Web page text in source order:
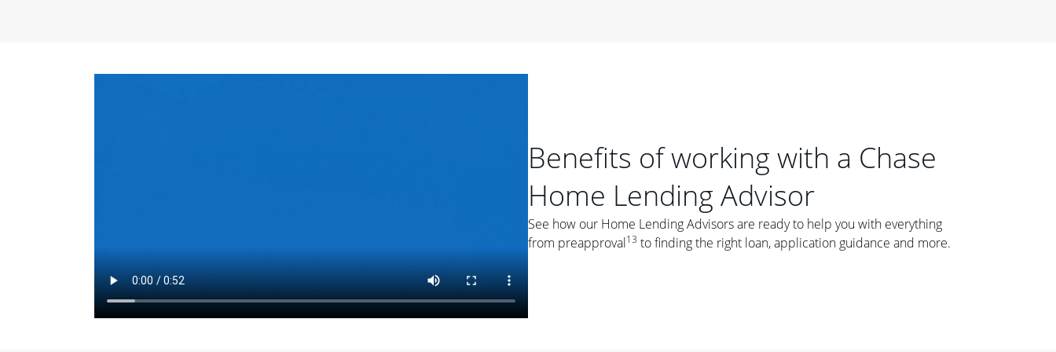
Things to Consider
Fixed-Rate Mortgages: While fixed-rate loans offer a steady mortgage
payment, they typically have a higher interest rate. As you weigh your
options, you may want to ask yourself, "Is this my forever home, or just a
place where I'll live for a few years?" That may help you determine if a fixed-
Benefits of working with a Chase
Home Lending Advisor
See how our Home Lending Advisors are ready to help you with everything
from preapproval13 to finding the right loan, application guidance and more.